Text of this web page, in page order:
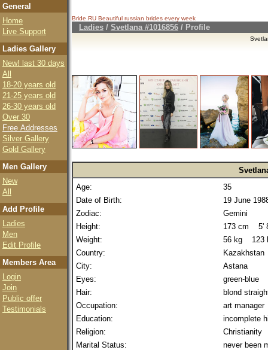
General
Home
Live Support
Ladies Gallery
New! last 30 days
All
18-20 years old
21-25 years old
26-30 years old
Over 30
Free Addresses
Silver Gallery
Gold Gallery
Men Gallery
New
All
Add Profile
Ladies
Men
Edit Profile
Members Area
Login
Join
Public offer
Testimonials
Bride.RU Beautiful russian brides every week
Ladies / Svetlana #1016856 / Profile
Age:
35
Date of Birth:
19 June
Zodiac:
Gemini
Height:
173 cm 5'
Weight:
56 kg 123
Country:
Kazakhstan
City:
Astana
Eyes:
green-blue
Hair:
blond
Occupation:
art manager
Education:
incomplete
Religion:
Christianity
Marital Status:
never been